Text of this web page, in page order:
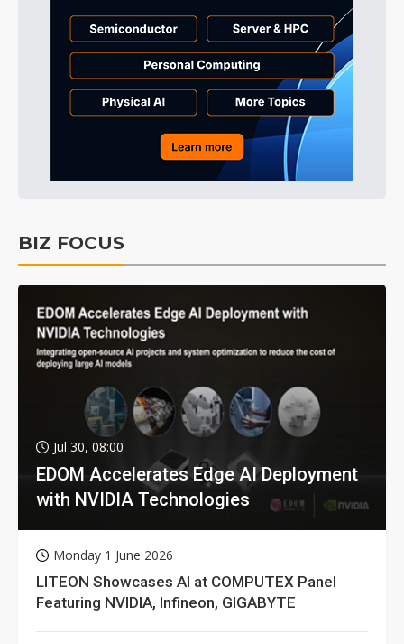
BIZ FOCUS
Jul 30, 08:00
EDOM Accelerates Edge AI Deployment
with NVIDIA Technologies
Monday 1 June 2026
LITEON Showcases AI at COMPUTEX Panel
Featuring NVIDIA, Infineon, GIGABYTE